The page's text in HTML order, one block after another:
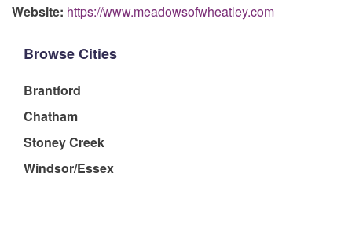
Website: https://www.meadowsofwheatley.com
Browse Cities
Brantford
Chatham
Stoney Creek
Windsor/Essex